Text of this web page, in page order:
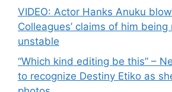
VIDEO: Actor Hanks Anuku
Colleagues’ claims of him
unstable
“Which kind editing be this” –
to recognize Destiny Etiko as